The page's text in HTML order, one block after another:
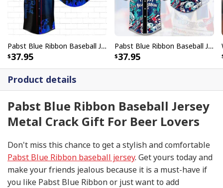
Product details
Pabst Blue Ribbon Baseball Jersey
Metal Crack Gift For Beer Lovers
Don't miss this chance to get a stylish and comfortable
Pabst Blue Ribbon baseball jersey. Get yours today and
make your friends jealous because it is a must-have if
you like Pabst Blue Ribbon or just want to add
Pabst Blue Ribbon Baseball Jersey With Skull Gift For Beer Lovers
37.95
Pabst Blue Ribbon Baseball Jersey Gravity Art Gift For Beer Lovers
37.95